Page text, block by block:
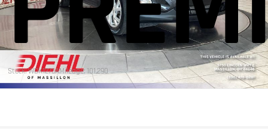
Stock: WDK1273AMileage: 101,290